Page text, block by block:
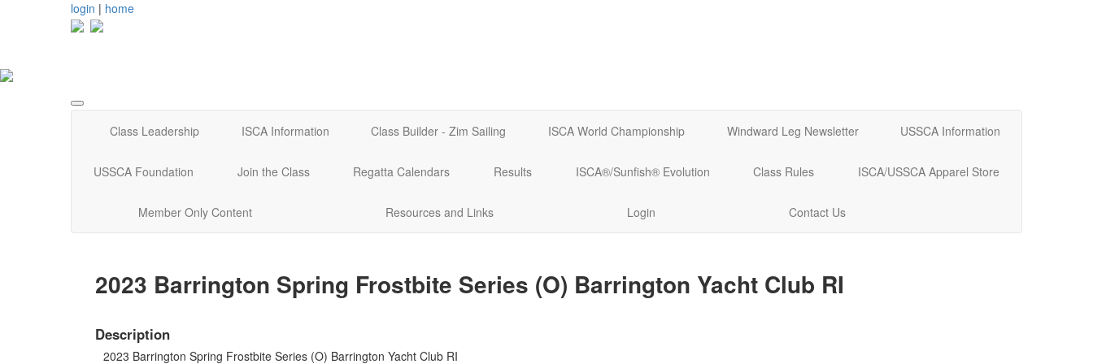
login | home
Class Leadership ISCA Information Class Builder - Zim Sailing ISCA World Championship Windward Leg Newsletter USSCA Information
USSCA Foundation Join the Class Regatta Calendars Results ISCA®/Sunfish® Evolution Class Rules ISCA/USSCA Apparel Store
Member Only Content Resources and Links Login Contact Us
2023 Barrington Spring Frostbite Series (O) Barrington Yacht Club RI
Description
2023 Barrington Spring Frostbite Series (O) Barrington Yacht Club RI